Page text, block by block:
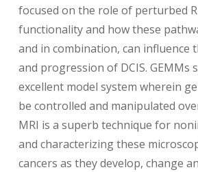
focused on the role of perturbed
functionality and how these
and in combination, can influence
and progression of DCIS. GEMMs
excellent model system wherein
be controlled and manipulated
MRI is a superb technique for
and characterizing these
cancers as they develop, change